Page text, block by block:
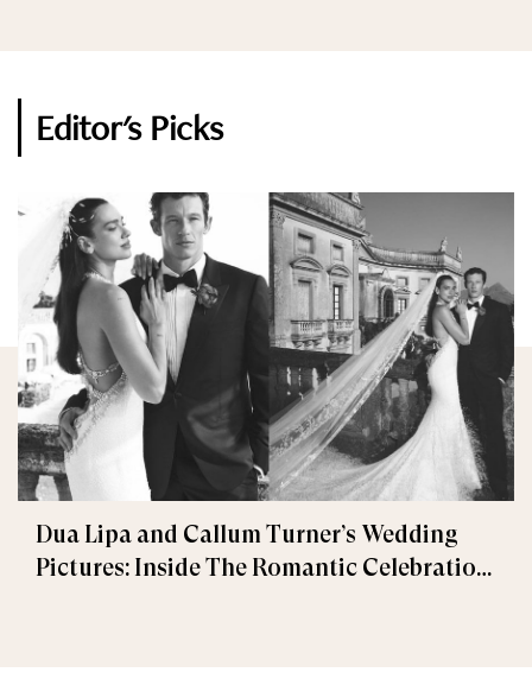
Editor's Picks
Dua Lipa and Callum Turner’s Wedding
Pictures: Inside The Romantic Celebration